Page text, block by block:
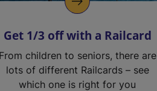
Get 1/3 off with a Railcard
From children to seniors, there are
lots of different Railcards – see
which one is right for you